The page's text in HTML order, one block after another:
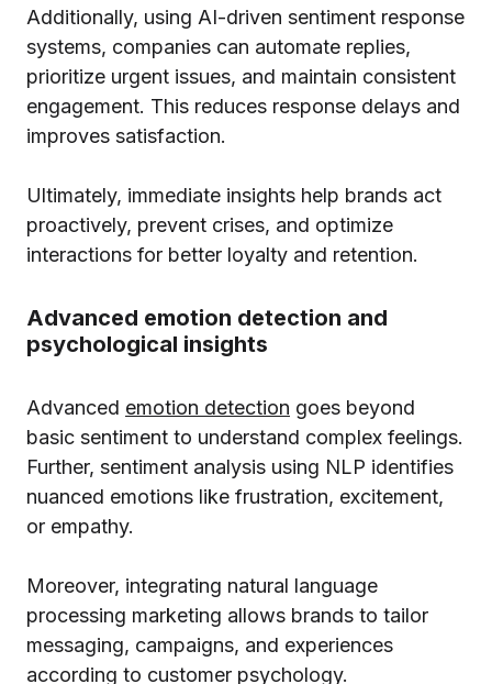
Additionally, using AI-driven sentiment response
systems, companies can automate replies,
prioritize urgent issues, and maintain consistent
engagement. This reduces response delays and
improves satisfaction.
Ultimately, immediate insights help brands act
proactively, prevent crises, and optimize
interactions for better loyalty and retention.
Advanced emotion detection and
psychological insights
Advanced emotion detection goes beyond
basic sentiment to understand complex feelings.
Further, sentiment analysis using NLP identifies
nuanced emotions like frustration, excitement,
or empathy.
Moreover, integrating natural language
processing marketing allows brands to tailor
messaging, campaigns, and experiences
according to customer psychology.